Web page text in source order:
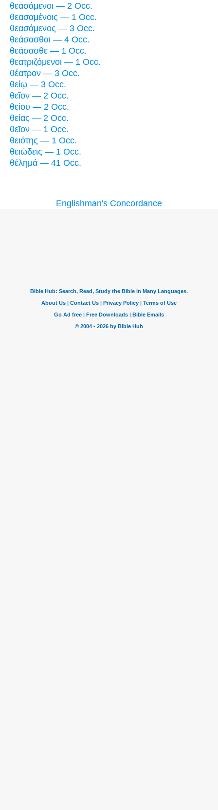
θεασάμενοι — 2 Occ.
θεασαμένοις — 1 Occ.
θεασάμενος — 3 Occ.
θεάσασθαι — 4 Occ.
θεάσασθε — 1 Occ.
θεατριζόμενοι — 1 Occ.
θέατρον — 3 Occ.
θείῳ — 3 Occ.
θεῖον — 2 Occ.
θείου — 2 Occ.
θείας — 2 Occ.
θεῖον — 1 Occ.
θειότης — 1 Occ.
θειώδεις — 1 Occ.
θέλημά — 41 Occ.
Englishman's Concordance